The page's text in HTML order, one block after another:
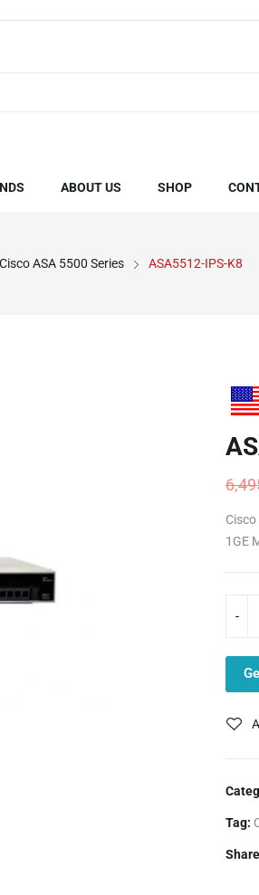
ABOUT US SHOP
Cisco ASA 5500 Series ASA5512-IPS-K8
is:
1GE
Tag:
Share